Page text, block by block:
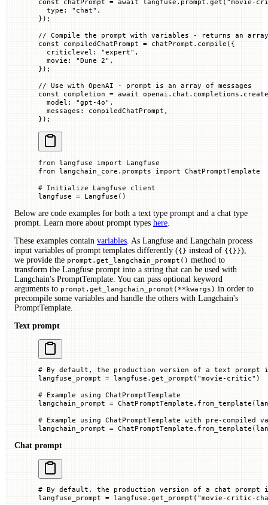
const chatPrompt = await langfuse.prompt. get ( "movie-
  type
: "chat" ,
});
// Compile the prompt with variables - returns an array
const compiledChatPrompt = chatPrompt. compile ({
  criticlevel
: "expert" ,
  movie
: "Dune 2" ,
});
// Use with OpenAI - prompt is an array of messages
const completion = await openai.chat.completions. create
  model
: "gpt-4o" ,
  messages
:
compiledChatPrompt,
});
from langfuse import Langfuse
from langchain_core.prompts import ChatPromptTemplate
# Initialize Langfuse client
langfuse = Langfuse()
Below are code examples for both a text type prompt and a chat type
prompt. Learn more about prompt types here
These examples contain variables . As Langfuse and Langchain process
input variables of prompt templates differently ({} instead of {{}}),
we provide the prompt.get_langchain_prompt() method to
transform the Langfuse prompt into a string that can be used with
Langchain's PromptTemplate. You can pass optional keyword
arguments to prompt.get_langchain_prompt(**kwargs) in order to
precompile some variables and handle the others with Langchain's
PromptTemplate.
Text prompt
# By default, the production version of a text prompt
langfuse_prompt = langfuse.get_prompt( "movie-critic" )
# Example using ChatPromptTemplate
langchain_prompt =
# Example using ChatPromptTemplate with pre-compiled
langchain_prompt =
Chat prompt
# By default, the production version of a chat prompt
langfuse_prompt = langfuse.get_prompt( "movie-critic-